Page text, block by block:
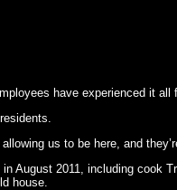
have experienced it all
us to be here, and
August 2011, including cook
house.